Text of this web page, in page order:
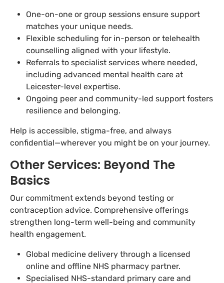
One-on-one or group sessions ensure support
matches your unique needs.
Flexible scheduling for in-person or telehealth
counselling aligned with your lifestyle.
Referrals to specialist services where needed,
including advanced mental health care at
Leicester-level expertise.
Ongoing peer and community-led support fosters
resilience and belonging.
Help is accessible, stigma-free, and always
confidential—wherever you might be on your journey.
Other Services: Beyond The
Basics
Our commitment extends beyond testing or
contraception advice. Comprehensive offerings
strengthen long-term well-being and community
health engagement.
Global medicine delivery through a licensed
online and offline NHS pharmacy partner.
Specialised NHS-standard primary care and